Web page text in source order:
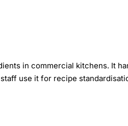
in commercial kitchens. It
use it for recipe